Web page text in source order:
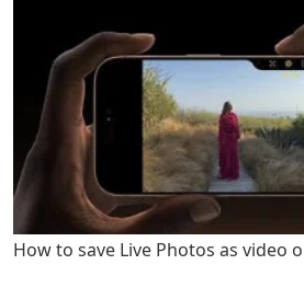
How to save Live Photos as video